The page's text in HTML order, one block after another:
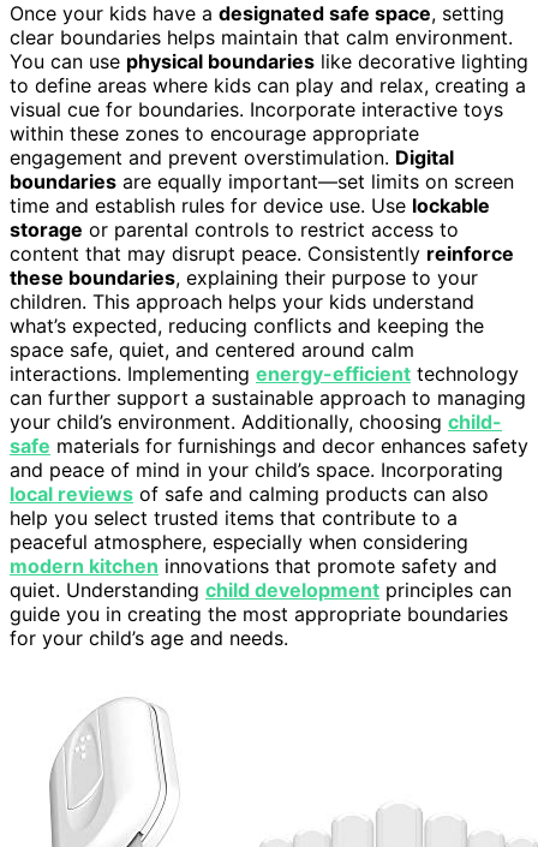
Once your kids have a designated safe space, setting
clear boundaries helps maintain that calm environment.
You can use physical boundaries like decorative lighting
to define areas where kids can play and relax, creating a
visual cue for boundaries. Incorporate interactive toys
within these zones to encourage appropriate
engagement and prevent overstimulation. Digital
boundaries are equally important—set limits on screen
time and establish rules for device use. Use lockable
storage or parental controls to restrict access to
content that may disrupt peace. Consistently reinforce
these boundaries, explaining their purpose to your
children. This approach helps your kids understand
what’s expected, reducing conflicts and keeping the
space safe, quiet, and centered around calm
interactions. Implementing energy-efficient technology
can further support a sustainable approach to managing
your child’s environment. Additionally, choosing child-
safe materials for furnishings and decor enhances safety
and peace of mind in your child’s space. Incorporating
local reviews of safe and calming products can also
help you select trusted items that contribute to a
peaceful atmosphere, especially when considering
modern kitchen innovations that promote safety and
quiet. Understanding child development principles can
guide you in creating the most appropriate boundaries
for your child’s age and needs.